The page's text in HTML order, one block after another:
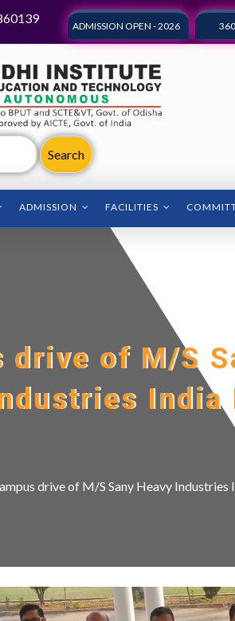
ADMISSION OPEN - 2026
ADMISSION FACILITIES
drive of M/S
India
drive of M/S Sany Heavy Industries